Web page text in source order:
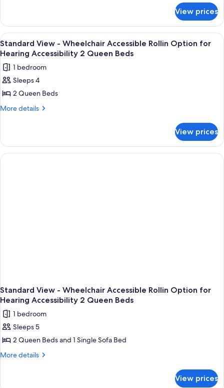
Visual
Alarm
2
Queen
Beds
and
1
Bed
View
Hearing
Accessible
Alarm
2
Beds
and
1
View prices
View
all
photos
for
Standard
View
-
Rollin
Option
A hotel room with two beds, a
1
Standard View - Wheelchair Accessible Rollin Option for
Hearing Accessibility 2 Queen Beds
1 bedroom
Sleeps 4
2 Queen Beds
More details
More
View
Wheelchair
View prices
Standard View - Wheelchair Accessible Rollin Option for
Hearing Accessibility 2 Queen Beds
1 bedroom
Sleeps 5
2 Queen Beds and 1 Single Sofa Bed
More details
More
View prices